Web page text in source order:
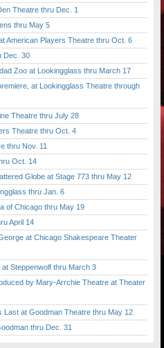
Theatre thru Dec. 1
thru May 5
Players Theatre thru Oct. 6
Dec. 30
Zoo at Lookingglass thru March 17
at Lookingglass Theatre through
Theatre thru July 28
Theatre thru Oct. 4
Nov. 11
Oct. 14
Globe at Stage 773 thru May 12
thru Jan. 6
Chicago thru May 19
April 14
at Chicago Shakespeare Theater
Steppenwolf thru March 3
by Mary-Arrchie Theatre at Theater
at Goodman Theatre thru May 12
thru Dec. 31